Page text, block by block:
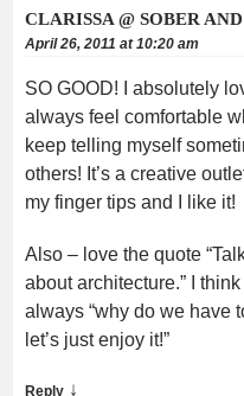
CLARISSA @ SOBER
April 26, 2011 at 10:20 am
SO GOOD! I absolutely
always feel comfortable
keep telling myself
others! It’s a creative
my finger tips and I like it!
Also – love the quote
about architecture.” I
always “why do we have
let’s just enjoy it!”
Reply ↓